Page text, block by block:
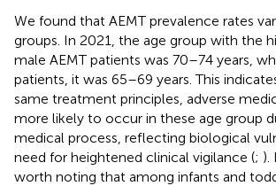
We found that AEMT prevalence rates
groups. In 2021, the age group with the
male AEMT patients was 70–74 years,
patients, it was 65–69 years. This
same treatment principles, adverse
more likely to occur in these age group
medical process, reflecting biological
need for heightened clinical vigilance (; ).
worth noting that among infants and